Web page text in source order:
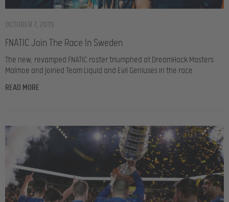
FNATIC Join The Race In Sweden
OCTOBER 7, 2019
The new, revamped FNATIC roster triumphed at DreamHack Masters
Malmoe and joined Team Liquid and Evil Geniuses in the race
READ MORE